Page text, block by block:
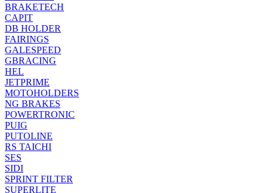
BRAKETECH
CAPIT
DB HOLDER
FAIRINGS
GALESPEED
GBRACING
HEL
JETPRIME
MOTOHOLDERS
NG BRAKES
POWERTRONIC
PUIG
PUTOLINE
RS TAICHI
SES
SIDI
SPRINT FILTER
SUPERLITE